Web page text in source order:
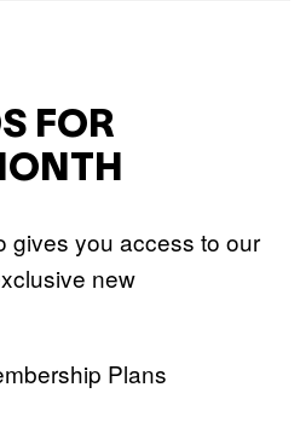
FOR
gives you access to our
new
Plans